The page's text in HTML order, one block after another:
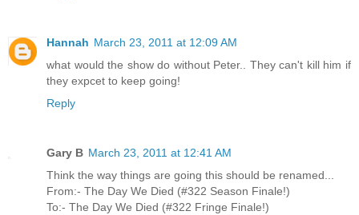
Hannah March 23, 2011 at 12:09 AM
what would the show do without Peter.. They can't kill him if
they expcet to keep going!
Reply
Gary B March 23, 2011 at 12:41 AM
Think the way things are going this should be renamed...
From:- The Day We Died (#322 Season Finale!)
To:- The Day We Died (#322 Fringe Finale!)